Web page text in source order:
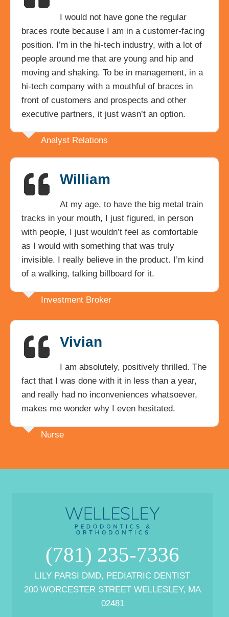
I would not have gone the regular
braces route because I am in a customer-facing
position. I’m in the hi-tech industry, with a lot of
people around me that are young and hip and
moving and shaking. To be in management, in a
hi-tech company with a mouthful of braces in
front of customers and prospects and other
executive partners, it just wasn’t an option.
Analyst Relations
William
At my age, to have the big metal train
tracks in your mouth, I just figured, in person
with people, I just wouldn’t feel as comfortable
as I would with something that was truly
invisible. I really believe in the product. I’m kind
of a walking, talking billboard for it.
Investment Broker
Vivian
I am absolutely, positively thrilled. The
fact that I was done with it in less than a year,
and really had no inconveniences whatsoever,
makes me wonder why I even hesitated.
Nurse
(781) 235-7336
LILY PARSI DMD, PEDIATRIC DENTIST
200 WORCESTER STREET WELLESLEY, MA
02481